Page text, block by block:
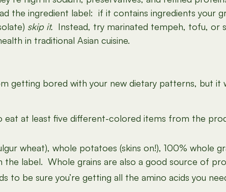
the ingredient label: if it contains ingredients your
skip it. Instead, try marinated tempeh, tofu, or
in traditional Asian cuisine.
bored with your new dietary patterns, but it
at least five different-colored items from the
wheat), whole potatoes (skins on!), 100% whole
the label. Whole grains are also a good source of
to be sure you’re getting all the amino acids you